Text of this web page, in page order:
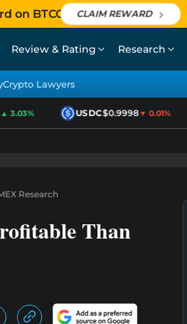
on BTCC CLAIM REWARD
Review & Rating Research
Crypto Lawyers
USDC$0.9998▼ 0.01%
Research
Than